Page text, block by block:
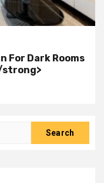
For Dark Rooms
strong>